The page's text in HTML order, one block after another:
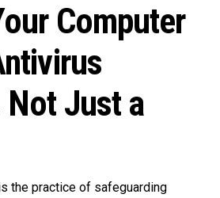
Computer
Just a
the practice of safeguarding